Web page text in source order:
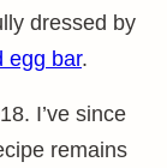
dressed by
egg bar.
I’ve since
remains